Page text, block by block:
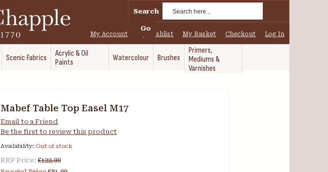
Search
Go
My Account My Wishlist My Basket Checkout Log In
Scenic Fabrics
Acrylic & Oil
Paints
Watercolour Brushes
Primers,
Mediums &
Varnishes
Mabef Table Top Easel M17
Email to a Friend
Be the first to review this product
Availability: Out of stock
RRP Price: £122.00